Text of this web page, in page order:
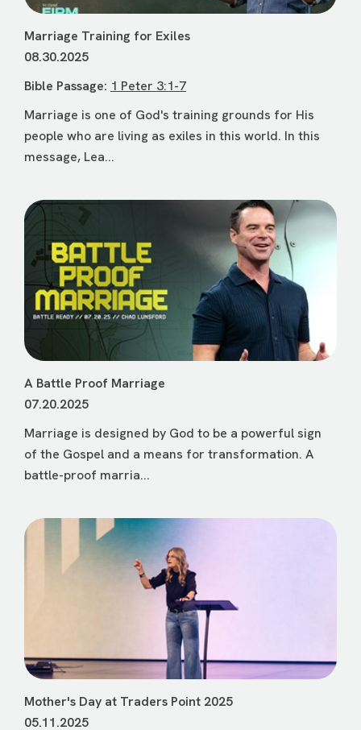
Marriage Training for Exiles
08.30.2025
Bible Passage: 1 Peter 3:1-7
Marriage is one of God's training grounds for His
people who are living as exiles in this world. In this
message, Lea...
A Battle Proof Marriage
07.20.2025
Marriage is designed by God to be a powerful sign
of the Gospel and a means for transformation. A
battle-proof marria...
Mother's Day at Traders Point 2025
05.11.2025